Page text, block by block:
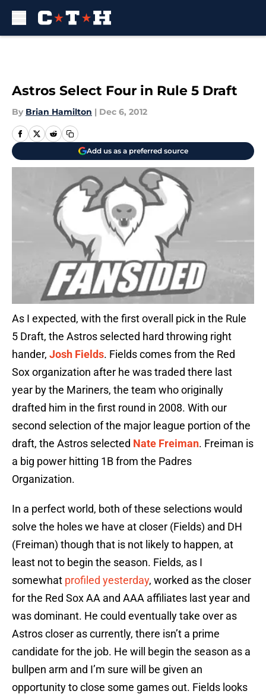
Astros Select Four in Rule 5 Draft
By Brian Hamilton | Dec 6, 2012
Add us as a preferred source
As I expected, with the first overall pick in the Rule
5 Draft, the Astros selected hard throwing right
hander, Josh Fields. Fields comes from the Red
Sox organization after he was traded there last
year by the Mariners, the team who originally
drafted him in the first round in 2008. With our
second selection of the major league portion of the
draft, the Astros selected Nate Freiman. Freiman is
a big power hitting 1B from the Padres
Organization.
In a perfect world, both of these selections would
solve the holes we have at closer (Fields) and DH
(Freiman) though that is not likely to happen, at
least not to begin the season. Fields, as I
somewhat profiled yesterday, worked as the closer
for the Red Sox AA and AAA affiliates last year and
was dominant. He could eventually take over as
Astros closer as currently, there isn’t a prime
candidate for the job. He will begin the season as a
bullpen arm and I’m sure will be given an
opportunity to close some games out. Fields looks